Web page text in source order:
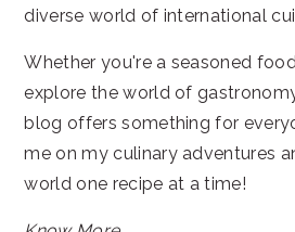
diverse world of international
Whether you're a seasoned
explore the world of
blog offers something for
me on my culinary adventures
world one recipe at a time!